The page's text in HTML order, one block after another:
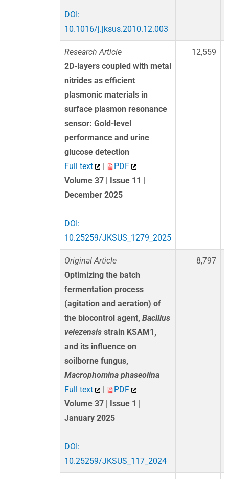
DOI:
10.1016/j.jksus.2010.12.003
Research Article
2D-layers coupled with metal
nitrides as efficient
plasmonic materials in
surface plasmon resonance
sensor: Gold-level
performance and urine
glucose detection
Full text
|
PDF
Volume 37 | Issue 11 |
December 2025
DOI:
10.25259/JKSUS_1279_2025
12,559
Original Article
Optimizing the batch
fermentation process
(agitation and aeration) of
the biocontrol agent, Bacillus
velezensis strain KSAM1,
and its influence on
soilborne fungus,
Macrophomina phaseolina
Full text
|
PDF
Volume 37 | Issue 1 |
January 2025
DOI:
10.25259/JKSUS_117_2024
8,797